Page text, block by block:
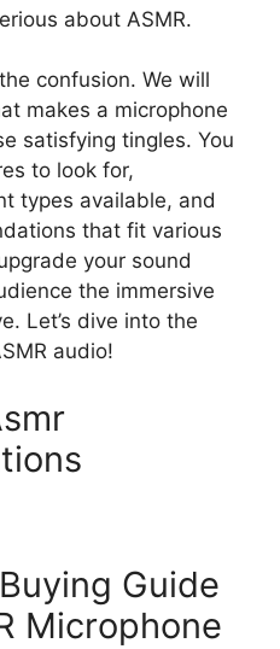
about ASMR.
confusion. We will
makes a microphone
satisfying tingles. You
to look for,
types available, and
that fit various
your sound
the immersive
Let’s dive into the
audio!
Guide
Microphone